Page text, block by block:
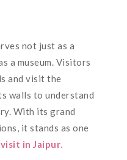
not just as a
a museum. Visitors
and visit the
walls to understand
With its grand
it stands as one
in Jaipur.